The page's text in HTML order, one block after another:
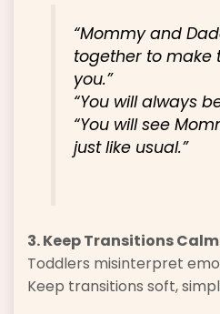
“Mommy and
together to make
you.”
“You will always
“You will see
just like usual.”
3. Keep Transitions
Toddlers misinterpret
Keep transitions soft,